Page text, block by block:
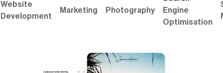
Website
Development
Marketing Photography
Engine
Optimisation